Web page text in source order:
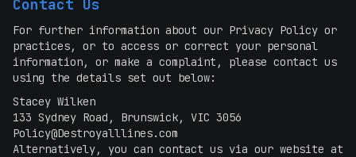
Contact Us
For further information about our Privacy Policy or
practices, or to access or correct your personal
information, or make a complaint, please contact us
using the details set out below:
Stacey Wilken
133 Sydney Road, Brunswick, VIC 3056
Policy@Destroyalllines.com
Alternatively, you can contact us via our website at